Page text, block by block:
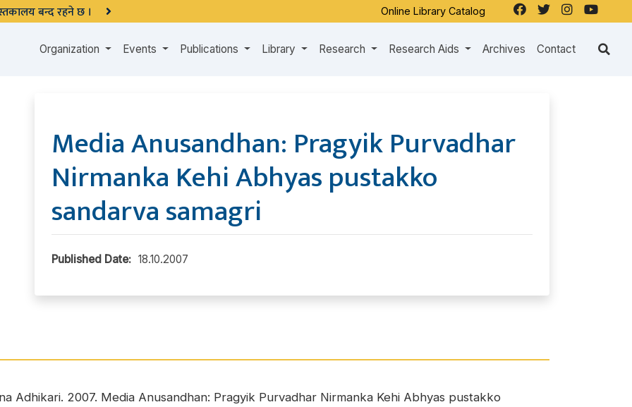
बन्द रहने छ । Online Library Catalog
Organization Events Publications Library Research Research Aids Archives Contact
Media Anusandhan: Pragyik Purvadhar
Nirmanka Kehi Abhyas pustakko
sandarva samagri
Published Date: 18.10.2007
Adhikari. 2007. Media Anusandhan: Pragyik Purvadhar Nirmanka Kehi Abhyas pustakko